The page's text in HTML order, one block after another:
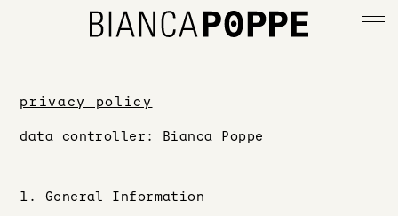
info
imprint
privacy policy
data controller: Bianca Poppe
1. General Information